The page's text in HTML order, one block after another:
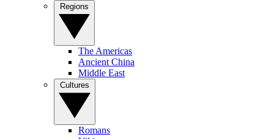
The Americas
Ancient China
Middle East
Romans